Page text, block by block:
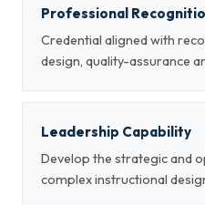
Professional
Credential aligned with
design, quality-assurance
Leadership Capability
Develop the strategic and
complex instructional